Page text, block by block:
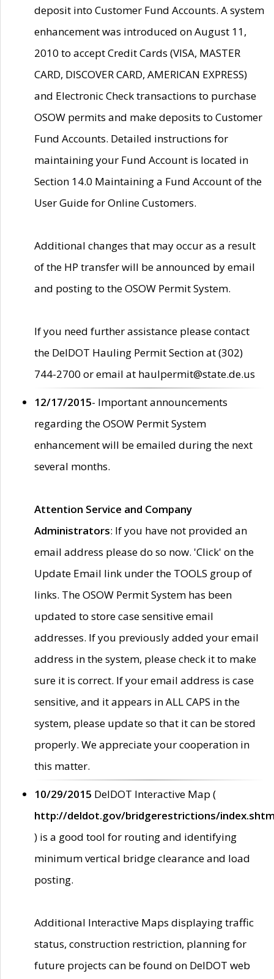
deposit into Customer Fund Accounts. A system
enhancement was introduced on August 11,
2010 to accept Credit Cards (VISA, MASTER
CARD, DISCOVER CARD, AMERICAN EXPRESS)
and Electronic Check transactions to purchase
OSOW permits and make deposits to Customer
Fund Accounts. Detailed instructions for
maintaining your Fund Account is located in
Section 14.0 Maintaining a Fund Account of the
User Guide for Online Customers.
Additional changes that may occur as a result
of the HP transfer will be announced by email
and posting to the OSOW Permit System.
If you need further assistance please contact
the DelDOT Hauling Permit Section at (302)
744-2700 or email at haulpermit@state.de.us
12/17/2015- Important announcements
regarding the OSOW Permit System
enhancement will be emailed during the next
several months.
Attention Service and Company
Administrators: If you have not provided an
email address please do so now. 'Click' on the
Update Email link under the TOOLS group of
links. The OSOW Permit System has been
updated to store case sensitive email
addresses. If you previously added your email
address in the system, please check it to make
sure it is correct. If your email address is case
sensitive, and it appears in ALL CAPS in the
system, please update so that it can be stored
properly. We appreciate your cooperation in
this matter.
10/29/2015 DelDOT Interactive Map (
http://deldot.gov/bridgerestrictions/
) is a good tool for routing and identifying
minimum vertical bridge clearance and load
posting.
Additional Interactive Maps displaying traffic
status, construction restriction, planning for
future projects can be found on DelDOT web